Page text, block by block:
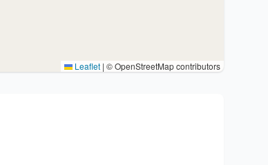
Leaflet | © OpenStreetMap contributors